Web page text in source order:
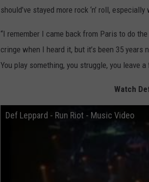
should’ve stayed more rock ‘n’ roll,
“I remember I came back from Paris to do
cringe when I heard it, but it’s been 35
You play something, you struggle, you leave
Watch
Def Leppard - Run Riot - Music Video